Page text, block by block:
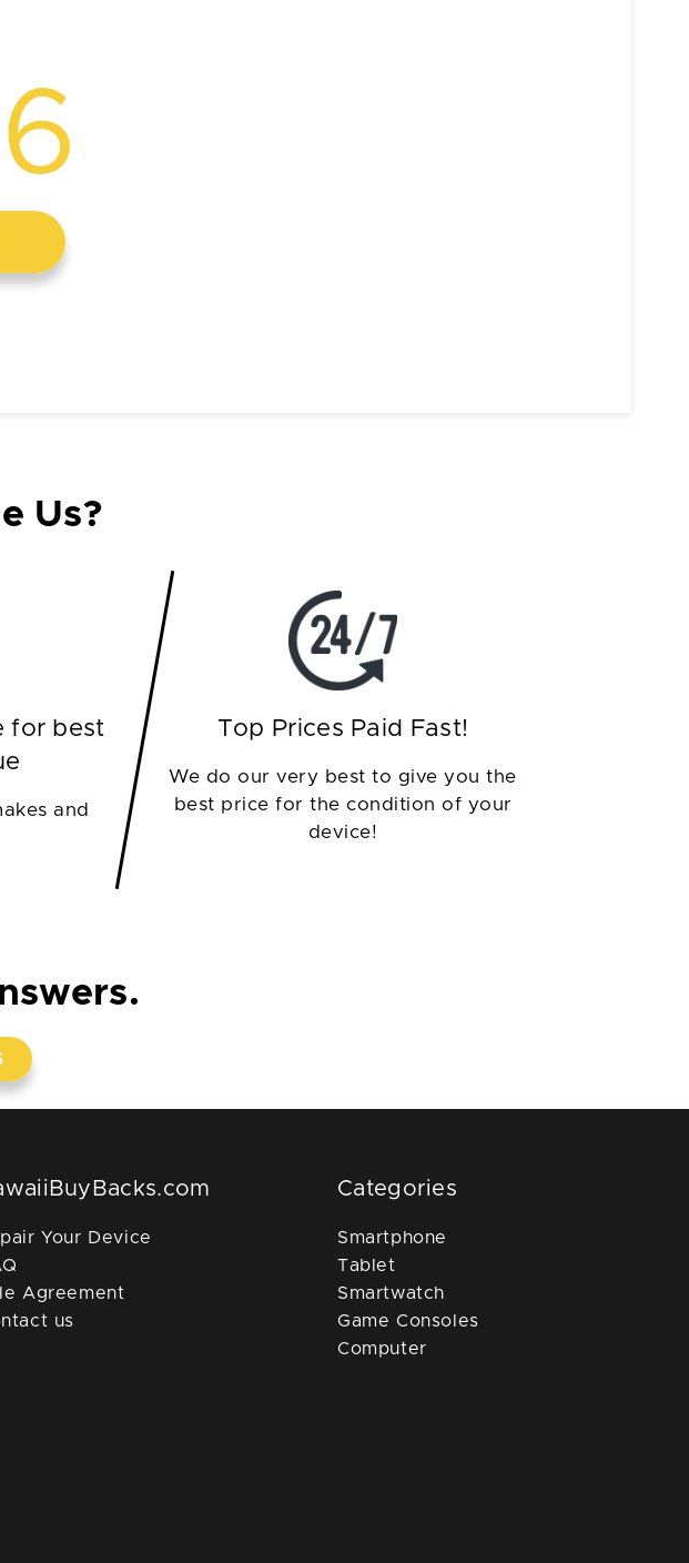
Us?
for best
and
Top Prices Paid Fast!
We do our very best to give you the
best price for the condition of your
device!
Your Device
Agreement
us
Categories
Smartphone
Tablet
Smartwatch
Game Consoles
Computer